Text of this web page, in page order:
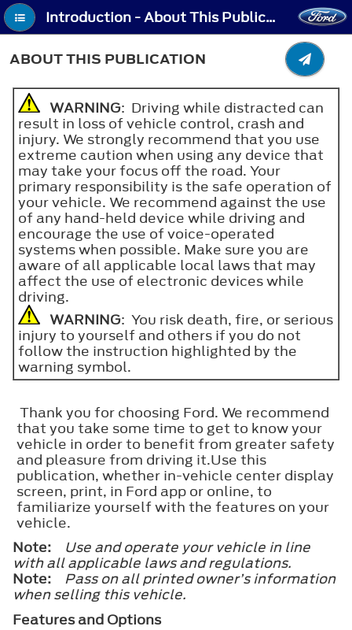
Introduction - About This Publication
ABOUT THIS PUBLICATION
WARNING: Driving while distracted can
result in loss of vehicle control, crash and
injury. We strongly recommend that you use
extreme caution when using any device that
may take your focus off the road. Your
primary responsibility is the safe operation of
your vehicle. We recommend against the use
of any hand-held device while driving and
encourage the use of voice-operated
systems when possible. Make sure you are
aware of all applicable local laws that may
affect the use of electronic devices while
driving.
WARNING: You risk death, fire, or serious
injury to yourself and others if you do not
follow the instruction highlighted by the
warning symbol.
Thank you for choosing Ford. We recommend
that you take some time to get to know your
vehicle in order to benefit from greater safety
and pleasure from driving it.Use this
publication, whether in-vehicle center display
screen, print, in Ford app or online, to
familiarize yourself with the features on your
vehicle.
Note:
Use and operate your vehicle in line
with all applicable laws and regulations.
Note:
Pass on all printed owner’s information
when selling this vehicle.
Features and Options